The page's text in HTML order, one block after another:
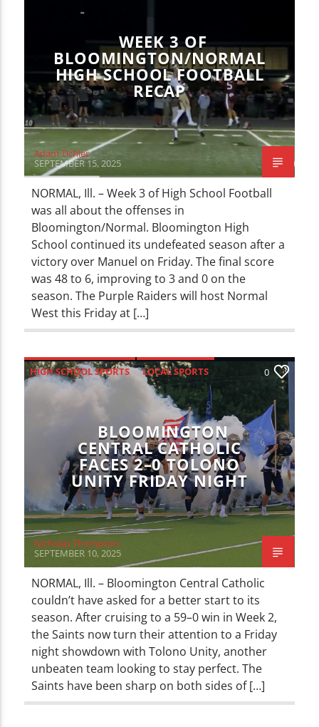
WEEK 3 OF
BLOOMINGTON/NORMAL
HIGH SCHOOL FOOTBALL
RECAP
Adam Tichler
SEPTEMBER 15, 2025
NORMAL, Ill. – Week 3 of High School Football
was all about the offenses in
Bloomington/Normal. Bloomington High
School continued its undefeated season after a
victory over Manuel on Friday. The final score
was 48 to 6, improving to 3 and 0 on the
season. The Purple Raiders will host Normal
West this Friday at […]
HIGH SCHOOL SPORTS
LOCAL SPORTS
0
BLOOMINGTON
CENTRAL CATHOLIC
FACES 2–0 TOLONO
UNITY FRIDAY NIGHT
Nicholas Thompson
SEPTEMBER 10, 2025
NORMAL, Ill. – Bloomington Central Catholic
couldn’t have asked for a better start to its
season. After cruising to a 59–0 win in Week 2,
the Saints now turn their attention to a Friday
night showdown with Tolono Unity, another
unbeaten team looking to stay perfect. The
Saints have been sharp on both sides of […]